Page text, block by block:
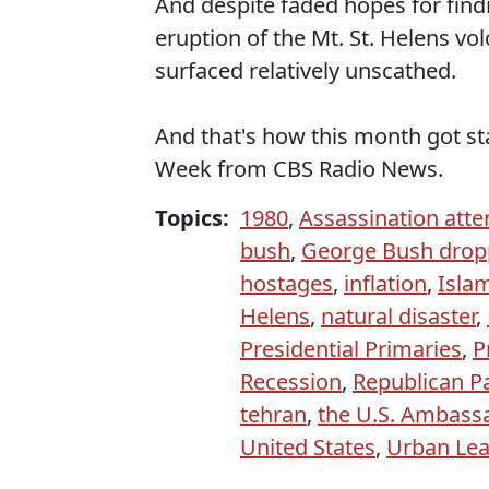
eruption of the Mt. St. Helens
surfaced relatively unscathed.
And that's how this month got
Week from CBS Radio News.
Topics: 1980, Assassination
bush, George Bush
hostages, inflation,
Helens, natural disaster,
Presidential Primaries,
Recession, Republican
tehran, the U.S.
United States, Urban